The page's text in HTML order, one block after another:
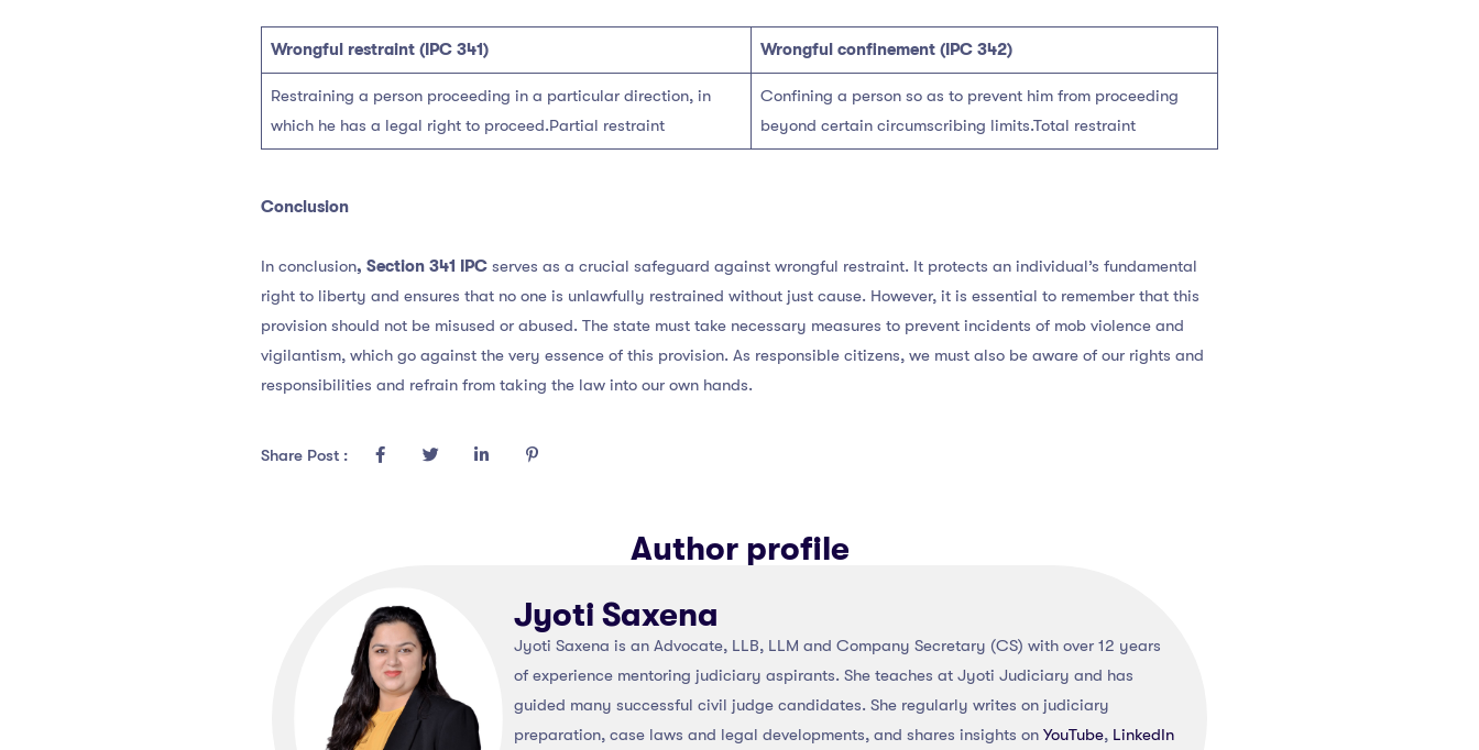
Wrongful restraint (IPC 341) Wrongful confinement (IPC 342)
Restraining a person proceeding in a particular direction, in
which he has a legal right to proceed.Partial restraint
Confining a person so as to prevent him from proceeding
beyond certain circumscribing limits.Total restraint
Conclusion
In conclusion, Section 341 IPC serves as a crucial safeguard against wrongful restraint. It protects an individual’s fundamental
right to liberty and ensures that no one is unlawfully restrained without just cause. However, it is essential to remember that this
provision should not be misused or abused. The state must take necessary measures to prevent incidents of mob violence and
vigilantism, which go against the very essence of this provision. As responsible citizens, we must also be aware of our rights and
responsibilities and refrain from taking the law into our own hands.
Share Post :
Author profile
Jyoti Saxena
Jyoti Saxena is an Advocate, LLB, LLM and Company Secretary (CS) with over 12 years
of experience mentoring judiciary aspirants. She teaches at Jyoti Judiciary and has
guided many successful civil judge candidates. She regularly writes on judiciary
preparation, case laws and legal developments, and shares insights on YouTube, LinkedIn